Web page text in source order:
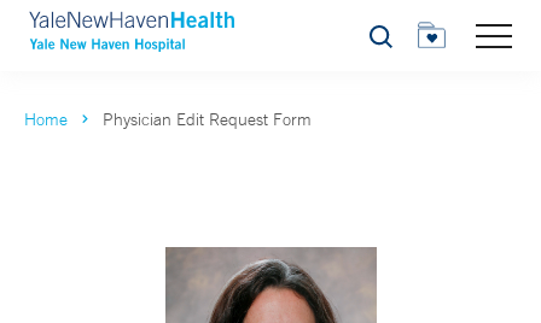
Search
Home Physician Edit Request Form